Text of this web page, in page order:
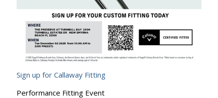
Sign up for Callaway Fitting
Performance Fitting Event